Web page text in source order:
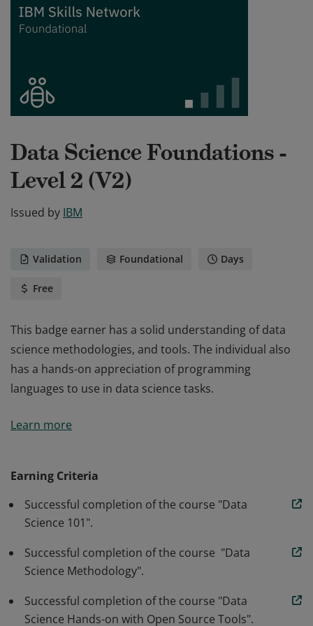
Data Science Foundations -
Level 2 (V2)
Issued by IBM
Validation Foundational Days
Free
This badge earner has a solid understanding of data
science methodologies, and tools. The individual also
has a hands-on appreciation of programming
languages to use in data science tasks.
science methodologies, and tools. The individual also
Learn more
Earning Criteria
Successful completion of the course "Data
Science 101".
Successful completion of the course "Data
Science Methodology".
Successful completion of the course "Data
Science Hands-on with Open Source Tools".